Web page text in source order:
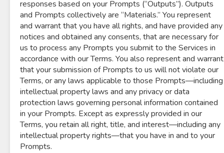
responses based on your Prompts (“Outputs”). Outputs
and Prompts collectively are “Materials.” You represent
and warrant that you have all rights, and have provided any
notices and obtained any consents, that are necessary for
us to process any Prompts you submit to the Services in
accordance with our Terms. You also represent and warrant
that your submission of Prompts to us will not violate our
Terms, or any laws applicable to those Prompts—including
intellectual property laws and any privacy or data
protection laws governing personal information contained
in your Prompts. Except as expressly provided in our
Terms, you retain all right, title, and interest—including any
intellectual property rights—that you have in and to your
Prompts.